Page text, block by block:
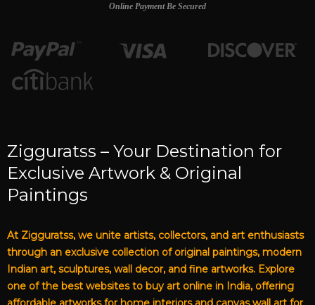
Online Payment Be Secured
Zigguratss – Your Destination for
Exclusive Artwork & Original
Paintings
At Zigguratss, we unite artists, collectors, and art enthusiasts
through an exclusive collection of original paintings, modern
Indian art, sculptures, wall decor, and fine artworks. Explore
one of the best websites to buy art online in India, offering